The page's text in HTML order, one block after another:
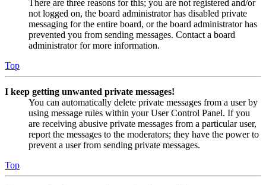
There are three reasons for this; you are not registered and/or
not logged on, the board administrator has disabled private
messaging for the entire board, or the board administrator has
prevented you from sending messages. Contact a board
administrator for more information.
Top
I keep getting unwanted private messages!
You can automatically delete private messages from a user by
using message rules within your User Control Panel. If you
are receiving abusive private messages from a particular user,
report the messages to the moderators; they have the power to
prevent a user from sending private messages.
Top